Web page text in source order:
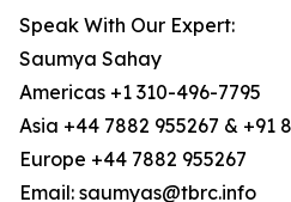
Speak With Our Expert:
Saumya Sahay
Americas +1 310-496-7795
Asia +44 7882 955267 & +91
Europe +44 7882 955267
Email: saumyas@tbrc.info